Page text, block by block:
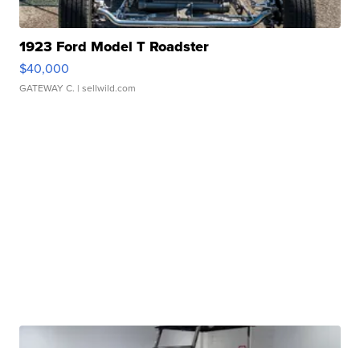
1923 Ford Model T Roadster
$40,000
GATEWAY C. | sellwild.com